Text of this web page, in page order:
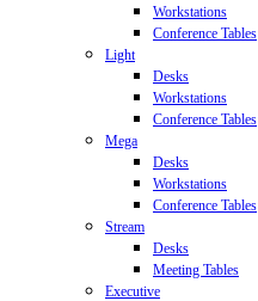
Workstations
Conference Tables
Light
Desks
Workstations
Conference Tables
Mega
Desks
Workstations
Conference Tables
Stream
Desks
Meeting Tables
Executive